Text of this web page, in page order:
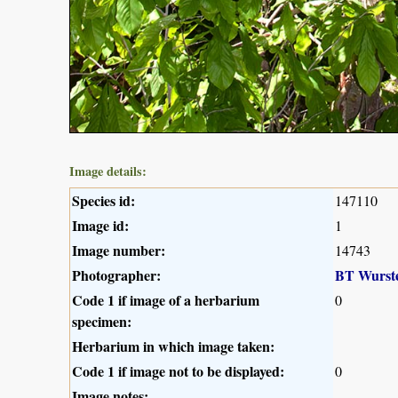
Image details:
Species id: 147110
Image id: 1
Image number: 14743
Photographer:
BT
Code 1 if image of a herbarium
specimen:
0
Herbarium in which image taken:
Code 1 if image not to be displayed:
0